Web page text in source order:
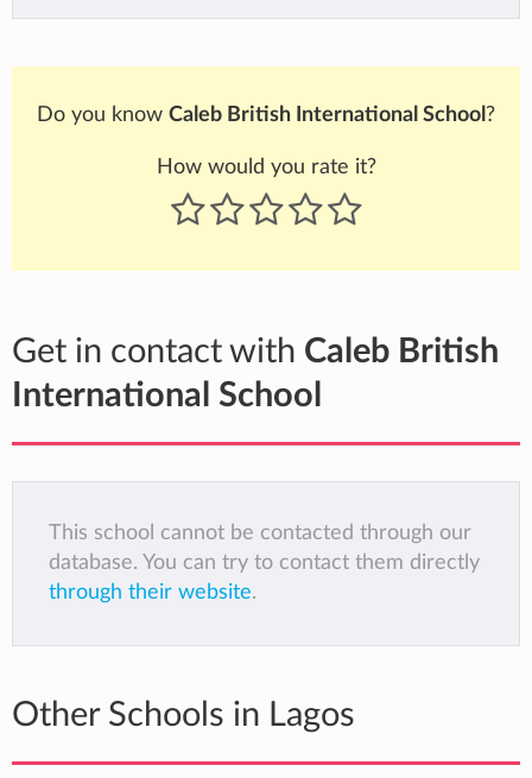
Do you know Caleb British International School ?
How would you rate it?
Get in contact with Caleb British
International School
This school cannot be contacted through our
database. You can try to contact them directly
through their website.
Other Schools in Lagos